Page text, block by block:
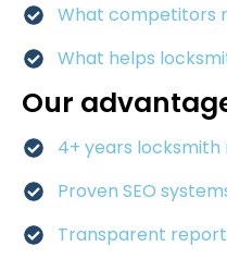
What competitors
What helps
Our
4+ years
Proven SEO
Transparent